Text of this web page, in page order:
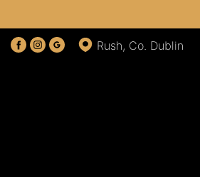
Rush, Co. Dublin
Show
All